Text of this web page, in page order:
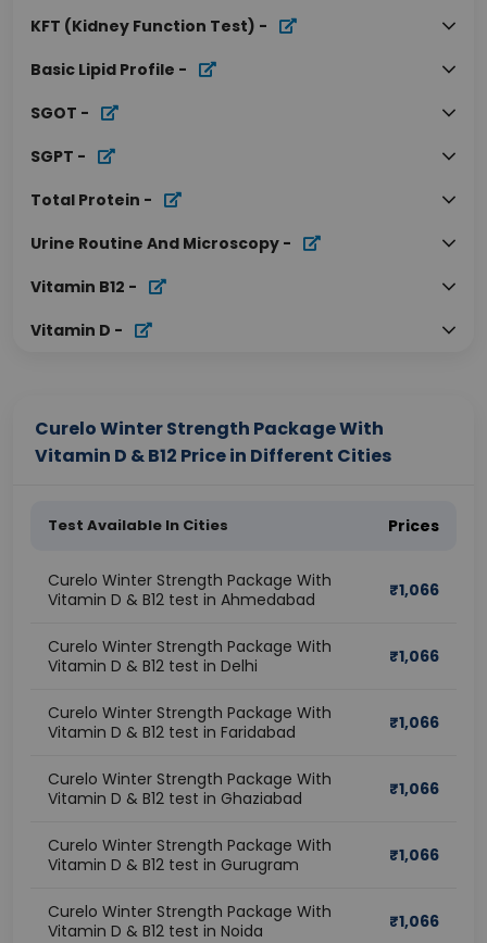
KFT (Kidney Function Test) -
Basic Lipid Profile -
SGOT -
SGPT -
Total Protein -
Urine Routine And Microscopy -
Vitamin B12 -
Vitamin D -
Curelo Winter Strength Package With
Vitamin D & B12 Price in Different Cities
Test Available In Cities Prices
Curelo Winter Strength Package With
Vitamin D & B12 test in Ahmedabad
₹1,066
Curelo Winter Strength Package With
Vitamin D & B12 test in Delhi
₹1,066
Curelo Winter Strength Package With
Vitamin D & B12 test in Faridabad
₹1,066
Curelo Winter Strength Package With
Vitamin D & B12 test in Ghaziabad
₹1,066
Curelo Winter Strength Package With
Vitamin D & B12 test in Gurugram
₹1,066
Curelo Winter Strength Package With
Vitamin D & B12 test in Noida
₹1,066